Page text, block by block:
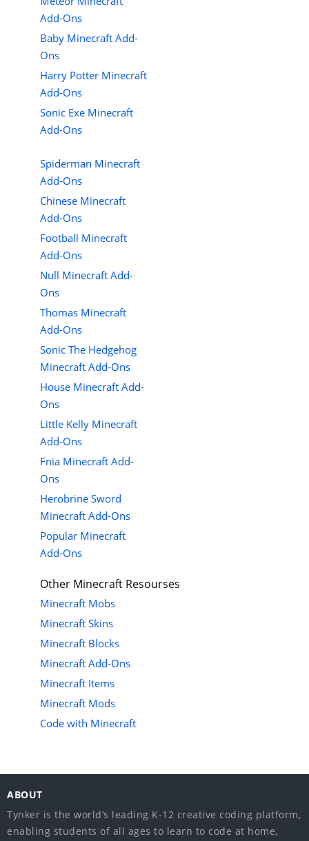
Add-Ons
Baby Minecraft Add-
Ons
Harry Potter Minecraft
Add-Ons
Sonic Exe Minecraft
Add-Ons
Spiderman Minecraft
Add-Ons
Chinese Minecraft
Add-Ons
Football Minecraft
Add-Ons
Null Minecraft Add-
Ons
Thomas Minecraft
Add-Ons
Sonic The Hedgehog
Minecraft Add-Ons
House Minecraft Add-
Ons
Little Kelly Minecraft
Add-Ons
Fnia Minecraft Add-
Ons
Herobrine Sword
Minecraft Add-Ons
Popular Minecraft
Add-Ons
Other Minecraft Resourses
Minecraft Mobs
Minecraft Skins
Minecraft Blocks
Minecraft Add-Ons
Minecraft Items
Minecraft Mods
Code with Minecraft
ABOUT
Tynker is the world’s leading K-12 creative coding platform,
enabling students of all ages to learn to code at home,